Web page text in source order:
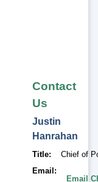
Contact
Us
Justin
Hanrahan
Title
Chief of
Email
Email